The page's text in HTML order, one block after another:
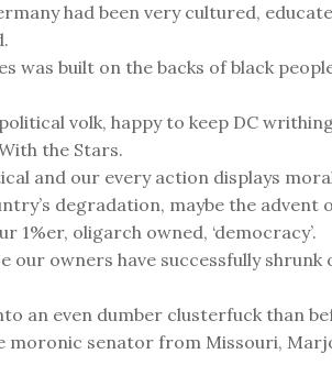
had been very cultured,
was built on the backs of black
volk, happy to keep DC
the Stars.
and our every action displays
degradation, maybe the
1%er, oligarch owned, ‘democracy’.
our owners have successfully
an even dumber clusterfuck than
moronic senator from Missouri,